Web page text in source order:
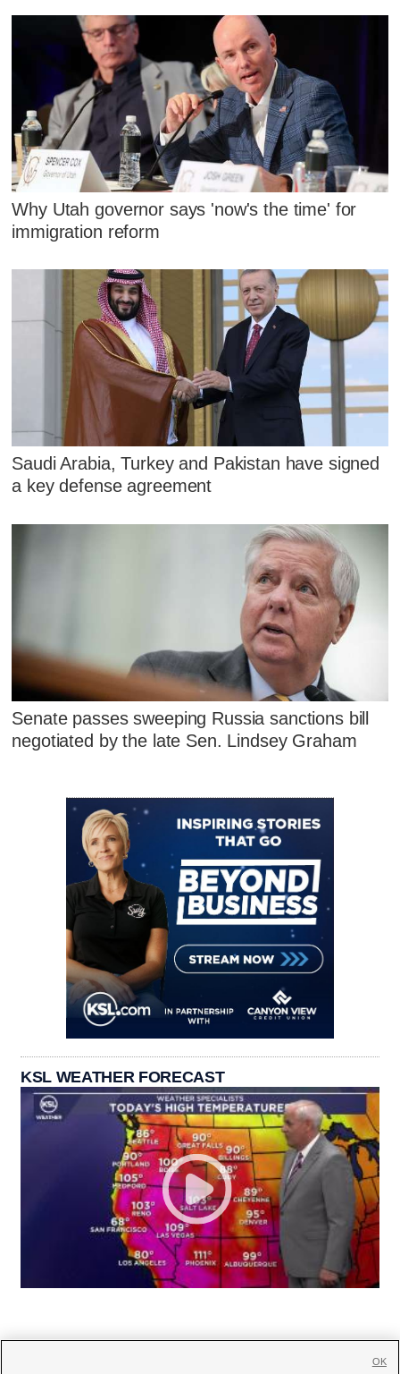
Why Utah governor says 'now's the time' for
immigration reform
Saudi Arabia, Turkey and Pakistan have signed
a key defense agreement
Senate passes sweeping Russia sanctions bill
negotiated by the late Sen. Lindsey Graham
KSL WEATHER FORECAST
OK